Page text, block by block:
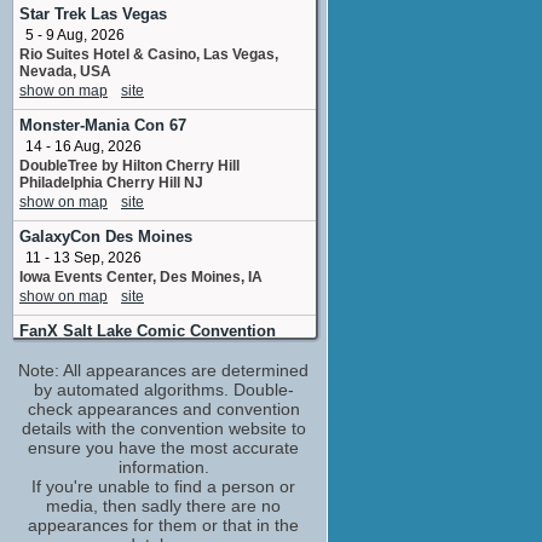
Pauline Jameson
No upcoming appearances
Anthony Tyler Quinn
Wendell Corey
No upcoming appearances
Cameron Dye
Don Bachardy
No upcoming appearances
Charlie Schlatter
Monte Westmore
No upcoming appearances
Chris Lyons
special effects teeth
No upcoming appearances
Dan Gilvezan
Bette's Agent
No upcoming appearances
Demi Moore
Ann Woodward
No upcoming appearances
Dominic Burgess
No upcoming appearances
Eryn Krueger Mekash
Star Trek Las Vegas
5 - 9 Aug, 2026
Rio Suites Hotel & Casino, Las Vegas,
Nevada, USA
show on map
site
Monster-Mania Con 67
14 - 16 Aug, 2026
DoubleTree by Hilton Cherry Hill
Philadelphia Cherry Hill NJ
show on map
site
GalaxyCon Des Moines
11 - 13 Sep, 2026
Iowa Events Center, Des Moines, IA
show on map
site
FanX Salt Lake Comic Convention
Salt Palace Convention Center Salt Lake
City UT
show on map
site
Houston Celebrity Comic Con
(1 new)
17 - 18 Oct, 2026
NRG Center, Houston, Texas, USA
show on map
site
Spooky Empire (October)
Note: All appearances are determined
by automated algorithms. Double-
check appearances and convention
details with the convention website to
ensure you have the most accurate
information.
If you're unable to find a person or
media, then sadly there are no
appearances for them or that in the